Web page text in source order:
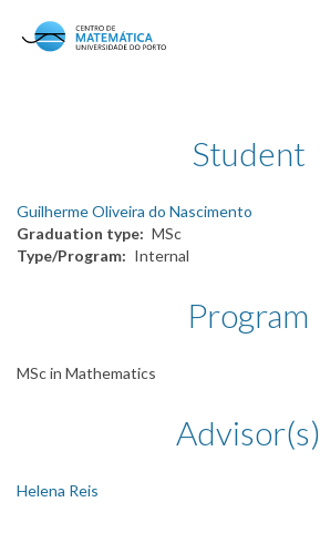
Student
Guilherme Oliveira do Nascimento
Graduation type
MSc
Type/Program
Internal
Program
MSc in Mathematics
Advisor(s)
Helena Reis